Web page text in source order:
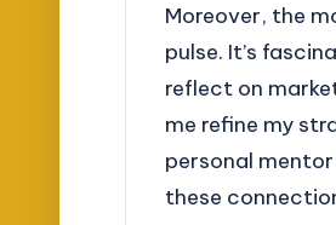
Moreover, the
pulse. It’s
reflect on
me refine my
personal
these